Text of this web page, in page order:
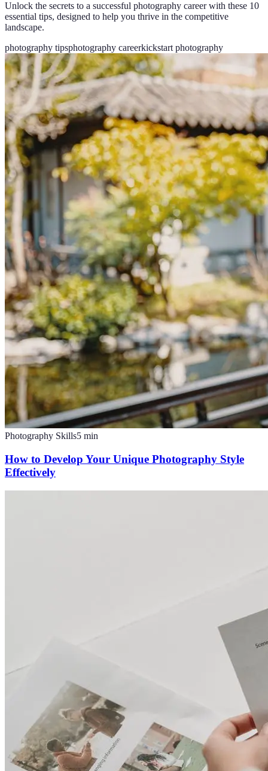
Unlock the secrets to a successful photography career with these 10
essential tips, designed to help you thrive in the competitive
landscape.
photography tipsphotography careerkickstart photography
Photography Skills5 min
How to Develop Your Unique Photography Style
Effectively